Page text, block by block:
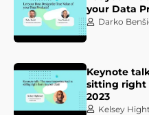
your Data
Darko
Keynote
sitting right
2023
Kelsey